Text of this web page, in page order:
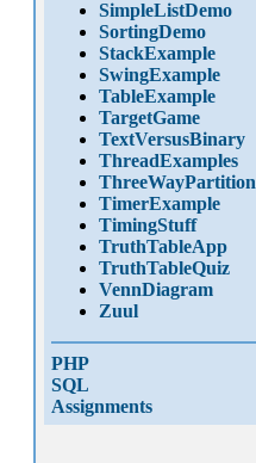
SimpleListDemo
SortingDemo
StackExample
SwingExample
TableExample
TargetGame
TextVersusBinary
ThreadExamples
ThreeWayPartition
TimerExample
TimingStuff
TruthTableApp
TruthTableQuiz
VennDiagram
Zuul
PHP
SQL
Assignments